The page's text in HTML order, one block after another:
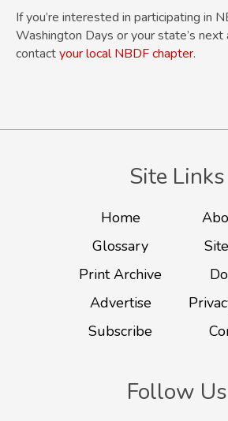
If you’re interested in participating in
Washington Days or your state’s next
contactyour local NBDF chapter.
Site Links
Home
Glossary
Print Archive
Advertise
Subscribe
Follow Us